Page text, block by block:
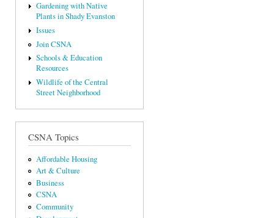
Gardening with Native
Plants in Shady Evanston
Issues
Join CSNA
Schools & Education
Resources
Wildlife of the Central
Street Neighborhood
CSNA Topics
Affordable Housing
Art & Culture
Business
CSNA
Community